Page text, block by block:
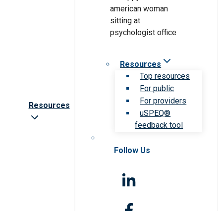
Resources
Resources
Top resources
For public
For providers
uSPEQ®
feedback tool
Follow Us